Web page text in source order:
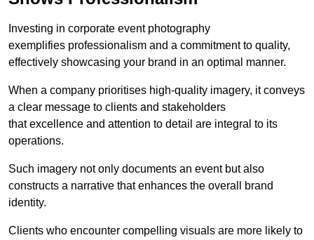
Investing in corporate event photography
exemplifies professionalism and a commitment to quality,
effectively showcasing your brand in an optimal manner.
When a company prioritises high-quality imagery, it conveys
a clear message to clients and stakeholders
that excellence and attention to detail are integral to its
operations.
Such imagery not only documents an event but also
constructs a narrative that enhances the overall brand
identity.
Clients who encounter compelling visuals are more likely to